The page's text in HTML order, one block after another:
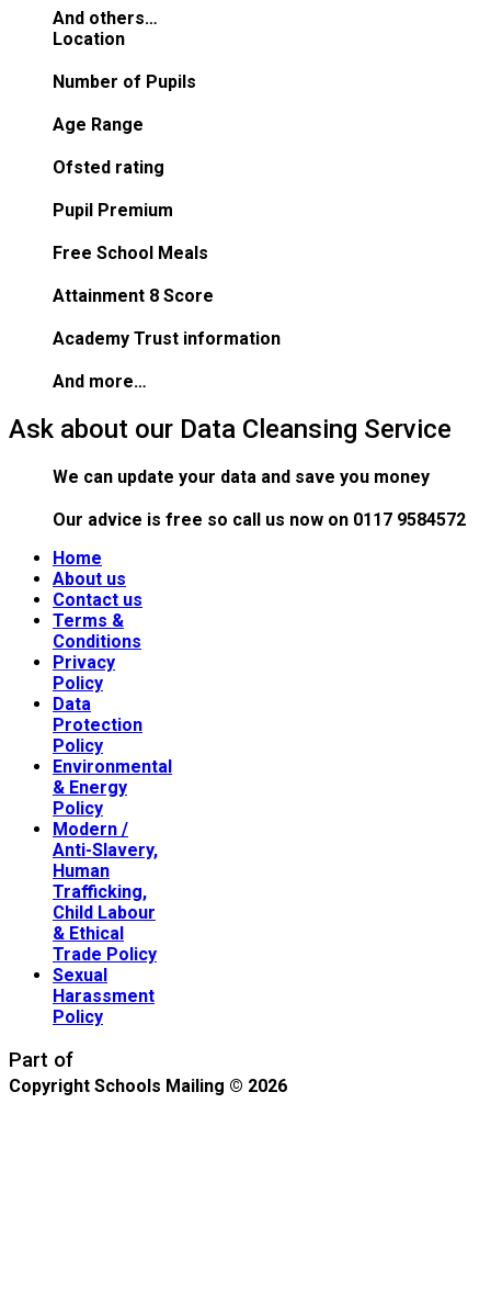
And others…
Location
Number of Pupils
Age Range
Ofsted rating
Pupil Premium
Free School Meals
Attainment 8 Score
Academy Trust information
And more…
Ask about our Data Cleansing Service
We can update your data and save you money
Our advice is free so call us now on 0117 9584572
Home
About us
Contact us
Terms &
Conditions
Privacy
Policy
Data
Protection
Policy
Environmental
& Energy
Policy
Modern /
Anti-Slavery,
Human
Trafficking,
Child Labour
& Ethical
Trade Policy
Sexual
Harassment
Policy
Part of
Copyright Schools Mailing © 2026